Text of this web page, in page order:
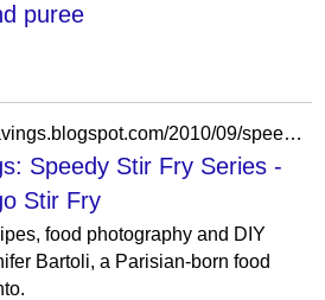
puree
https://ourchocolateshavings.blogspot.com/2010/09/speedy-stir-fry-series-chicken-and.html?showComment=1285252971195
Speedy Stir Fry Series -
Stir Fry
food photography and DIY
Bartoli, a Parisian-born food